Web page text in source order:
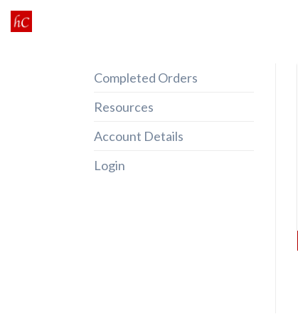
Skip
to
Completed Orders
Resources
Account Details
Login